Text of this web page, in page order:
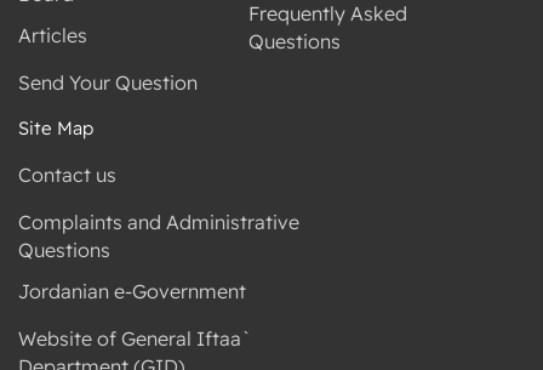
Articles
Send Your Question
Frequently Asked
Questions
Site Map
Contact us
Complaints and Administrative
Questions
Jordanian e-Government
Website of General Iftaa`
Department (GID)